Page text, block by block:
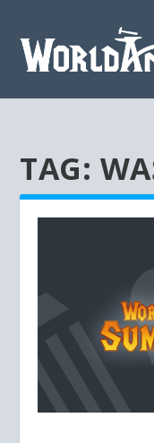
TAG: